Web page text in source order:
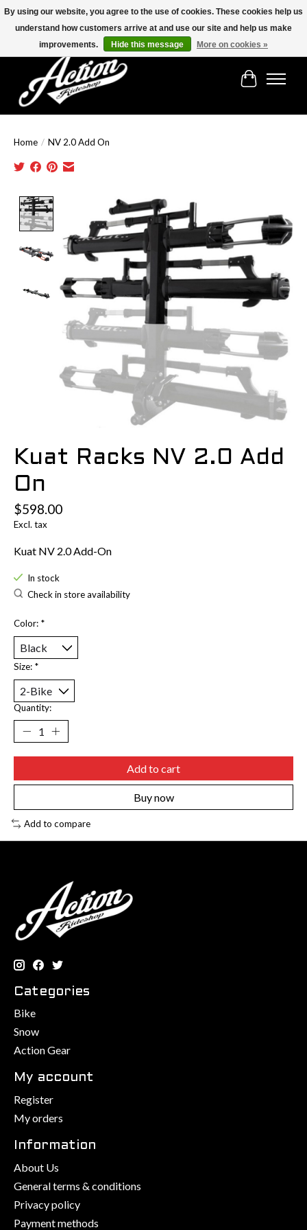
Find the best selection below!!!
Cart
Home / NV 2.0 Add On
Product image slideshow Items
Kuat Racks NV 2.0 Add
On
$598.00
Excl. tax
Kuat NV 2.0 Add-On
In stock
Check in store availability
Color: *
Size: *
Quantity:
Add to cart
Buy now
Add to compare
Categories
Bike
Snow
Action Gear
My account
Register
My orders
Information
About Us
General terms & conditions
Privacy policy
Payment methods
By using our website, you agree to the use of cookies. These cookies help us
understand how customers arrive at and use our site and help us make
improvements.
Hide this message More on cookies »